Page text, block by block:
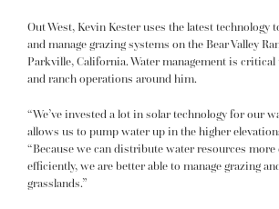
Out West, Kevin Kester uses the latest technology
and manage grazing systems on the Bear Valley
Parkville, California. Water management is
and ranch operations around him.
“We’ve invested a lot in solar technology for our
allows us to pump water up in the higher
“Because we can distribute water resources more
efficiently, we are better able to manage grazing
grasslands.”